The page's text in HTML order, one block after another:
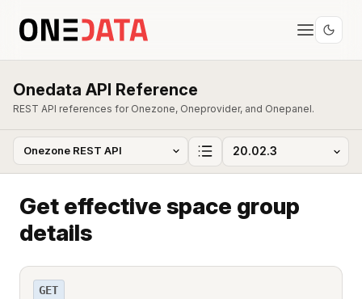
Onedata API Reference
REST API references for Onezone, Oneprovider, and Onepanel.
Get effective space group
details
GET